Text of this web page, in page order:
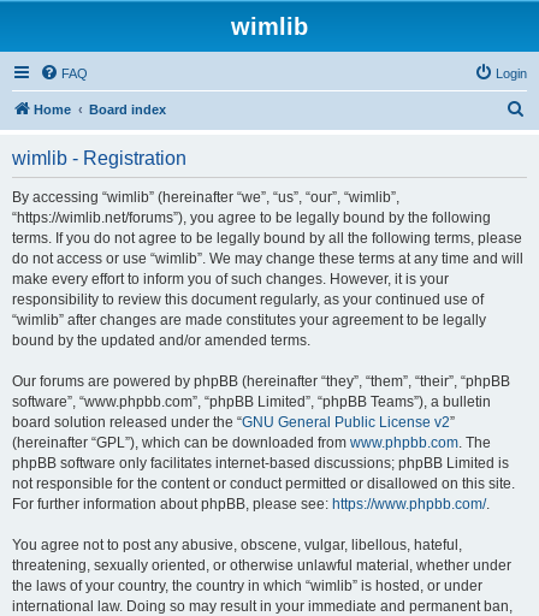
wimlib
FAQ Login
Home Board index
wimlib - Registration
By accessing “wimlib” (hereinafter “we”, “us”, “our”, “wimlib”,
“https://wimlib.net/forums”), you agree to be legally bound by the following
terms. If you do not agree to be legally bound by all the following terms, please
do not access or use “wimlib”. We may change these terms at any time and will
make every effort to inform you of such changes. However, it is your
responsibility to review this document regularly, as your continued use of
“wimlib” after changes are made constitutes your agreement to be legally
bound by the updated and/or amended terms.
Our forums are powered by phpBB (hereinafter “they”, “them”, “their”, “phpBB
software”, “www.phpbb.com”, “phpBB Limited”, “phpBB Teams”), a bulletin
board solution released under the “GNU General Public License v2”
(hereinafter “GPL”), which can be downloaded from www.phpbb.com. The
phpBB software only facilitates internet-based discussions; phpBB Limited is
not responsible for the content or conduct permitted or disallowed on this site.
For further information about phpBB, please see: https://www.phpbb.com/.
You agree not to post any abusive, obscene, vulgar, libellous, hateful,
threatening, sexually oriented, or otherwise unlawful material, whether under
the laws of your country, the country in which “wimlib” is hosted, or under
international law. Doing so may result in your immediate and permanent ban,